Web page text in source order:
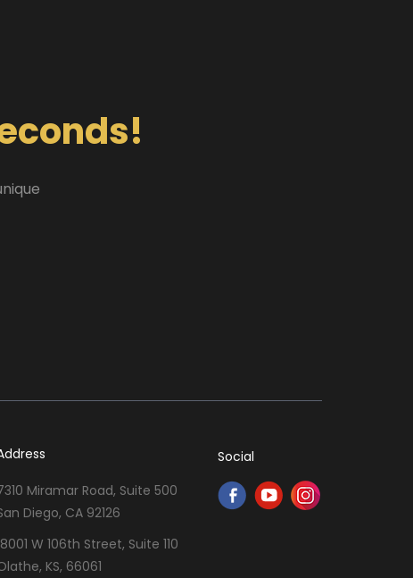
Miramar Road, Suite 500
Diego, CA 92126
W 106th Street, Suite 110
KS, 66061
Social